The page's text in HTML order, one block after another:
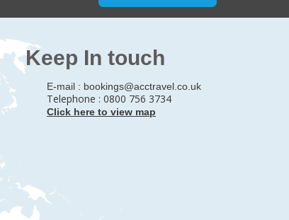
Keep In touch
E-mail : bookings@acctravel.co.uk
Telephone : 0800 756 3734
Click here to view map